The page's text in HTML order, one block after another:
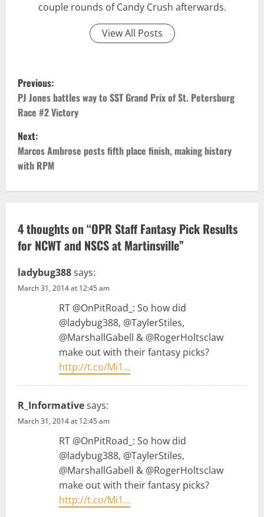
couple rounds of Candy Crush afterwards.
View All Posts
P
o
s
t
n
v
i
g
n
Previous:
PJ Jones battles way to SST Grand Prix of St. Petersburg
Race #2 Victory
Next:
Marcos Ambrose posts fifth place finish, making history
with RPM
4 thoughts on “OPR Staff Fantasy Pick Results
for NCWT and NSCS at Martinsville”
ladybug388says:
March 31, 2014 at 12:45 am
RT @OnPitRoad_: So how did
@ladybug388, @TaylerStiles,
@MarshallGabell & @RogerHoltsclaw
make out with their fantasy picks?
http://t.co/Mi1…
R_Informativesays:
March 31, 2014 at 12:45 am
RT @OnPitRoad_: So how did
@ladybug388, @TaylerStiles,
@MarshallGabell & @RogerHoltsclaw
make out with their fantasy picks?
http://t.co/Mi1…